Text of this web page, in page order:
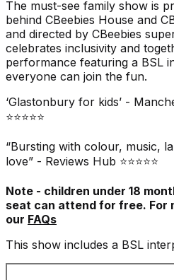
The must-see family show is
behind CBeebies House and
and directed by CBeebies
celebrates inclusivity and
performance featuring a BSL
everyone can join the fun.
‘Glastonbury for kids’ -
⭐⭐⭐⭐⭐
“Bursting with colour, music,
love” - Reviews Hub ⭐⭐⭐⭐⭐
Note - children under 18
seat can attend for free. For
our FAQs
This show includes a BSL